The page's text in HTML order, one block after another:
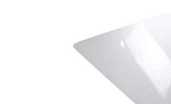
Cell Phones
Health & Fitness
Garage & Outdoor